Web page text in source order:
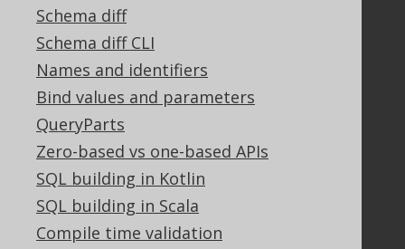
Schema diff
Schema diff CLI
Names and identifiers
Bind values and parameters
QueryParts
Zero-based vs one-based APIs
SQL building in Kotlin
SQL building in Scala
Compile time validation
Support
Contact
PayPro Global Account Login
Bluesnap Account Login
Legal
Licenses